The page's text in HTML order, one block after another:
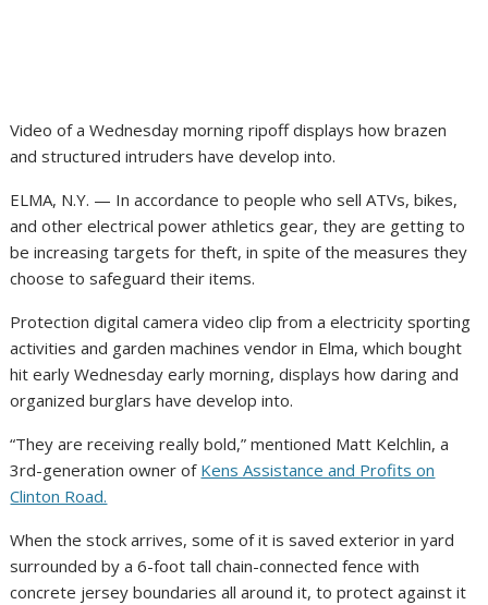
Video of a Wednesday morning ripoff displays how brazen
and structured intruders have develop into.
ELMA, N.Y. — In accordance to people who sell ATVs, bikes,
and other electrical power athletics gear, they are getting to
be increasing targets for theft, in spite of the measures they
choose to safeguard their items.
Protection digital camera video clip from a electricity sporting
activities and garden machines vendor in Elma, which bought
hit early Wednesday early morning, displays how daring and
organized burglars have develop into.
“They are receiving really bold,” mentioned Matt Kelchlin, a
3rd-generation owner of Kens Assistance and Profits on
Clinton Road.
When the stock arrives, some of it is saved exterior in yard
surrounded by a 6-foot tall chain-connected fence with
concrete jersey boundaries all around it, to protect against it